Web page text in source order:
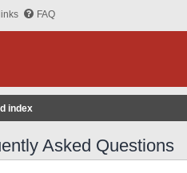
FAQ
index
Asked Questions